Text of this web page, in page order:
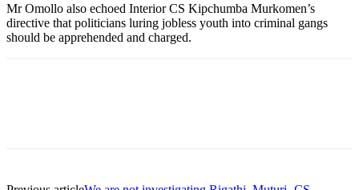
Mr Omollo also echoed Interior CS Kipchumba Murkomen’s
directive that politicians luring jobless youth into criminal gangs
should be apprehended and charged.